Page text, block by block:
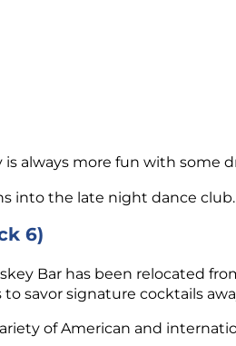
always more fun with some
into the late night dance club.
6)
Bar has been relocated
savor signature cocktails
of American and